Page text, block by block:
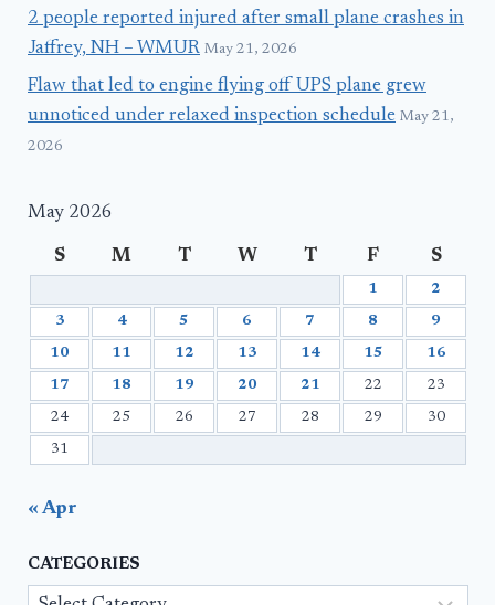
2 people reported injured after small plane crashes in
Jaffrey, NH – WMUR May 21, 2026
Flaw that led to engine flying off UPS plane grew
unnoticed under relaxed inspection schedule May 21,
2026
May 2026
S M T W T F S
1 2
3 4 5 6 7 8 9
10 11 12 13 14 15 16
17 18 19 20 21 22 23
24 25 26 27 28 29 30
31
« Apr
CATEGORIES
Categories